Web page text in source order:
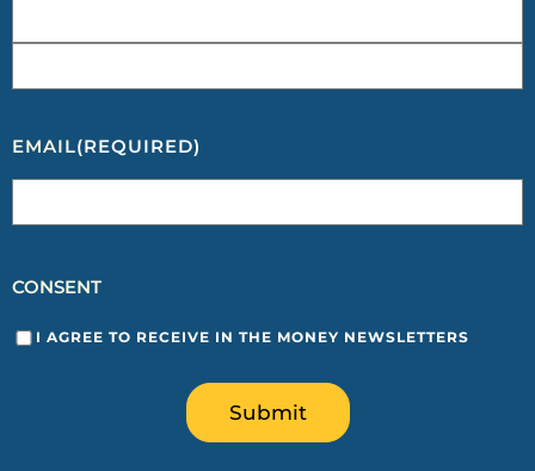
EMAIL(REQUIRED)
CONSENT
I AGREE TO RECEIVE IN THE MONEY NEWSLETTERS
Submit